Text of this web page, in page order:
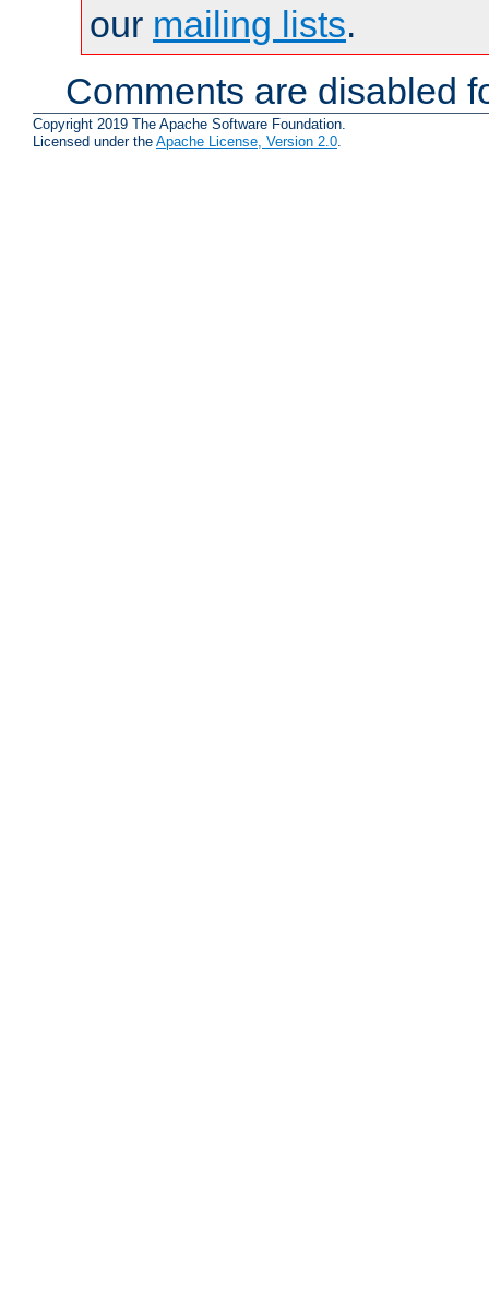
our mailing lists.
Comments are disabled
Copyright 2019 The Apache Software Foundation.
Licensed under the Apache License, Version 2.0.